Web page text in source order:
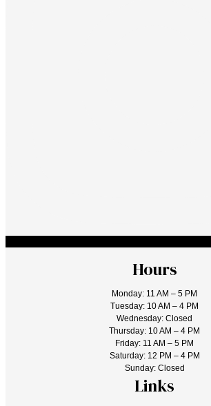
Hours
Monday: 11 AM – 5 PM
Tuesday: 10 AM – 4 PM
Wednesday: Closed
Thursday: 10 AM – 4 PM
Friday: 11 AM – 5 PM
Saturday: 12 PM – 4 PM
Sunday: Closed
Links